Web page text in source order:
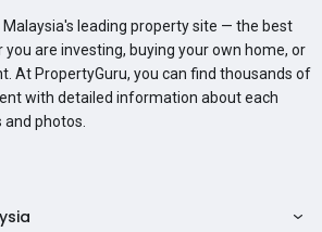
Malaysia's leading property site — the best
are investing, buying your own home, or
At PropertyGuru, you can find thousands of
with detailed information about each
photos.